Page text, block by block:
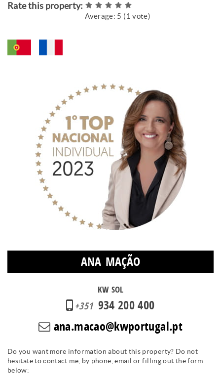
Rate this property:
Average: 5 (1 vote)
ANA MAÇÃO
KW SOL
+351 934 200 400
ana.macao@kwportugal.pt
Do you want more information about this property? Do not
hesitate to contact me, by phone, email or filling out the form
below: